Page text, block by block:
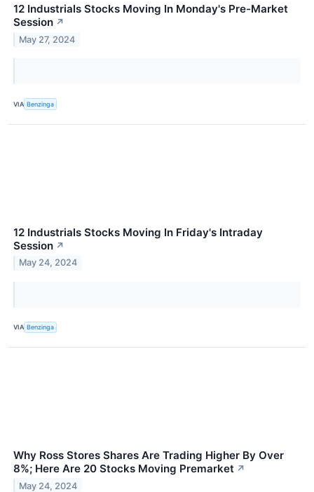
12 Industrials Stocks Moving In Monday's Pre-Market
Session ↗
May 27, 2024
VIA Benzinga
12 Industrials Stocks Moving In Friday's Intraday
Session ↗
May 24, 2024
VIA Benzinga
Why Ross Stores Shares Are Trading Higher By Over
8%; Here Are 20 Stocks Moving Premarket ↗
May 24, 2024